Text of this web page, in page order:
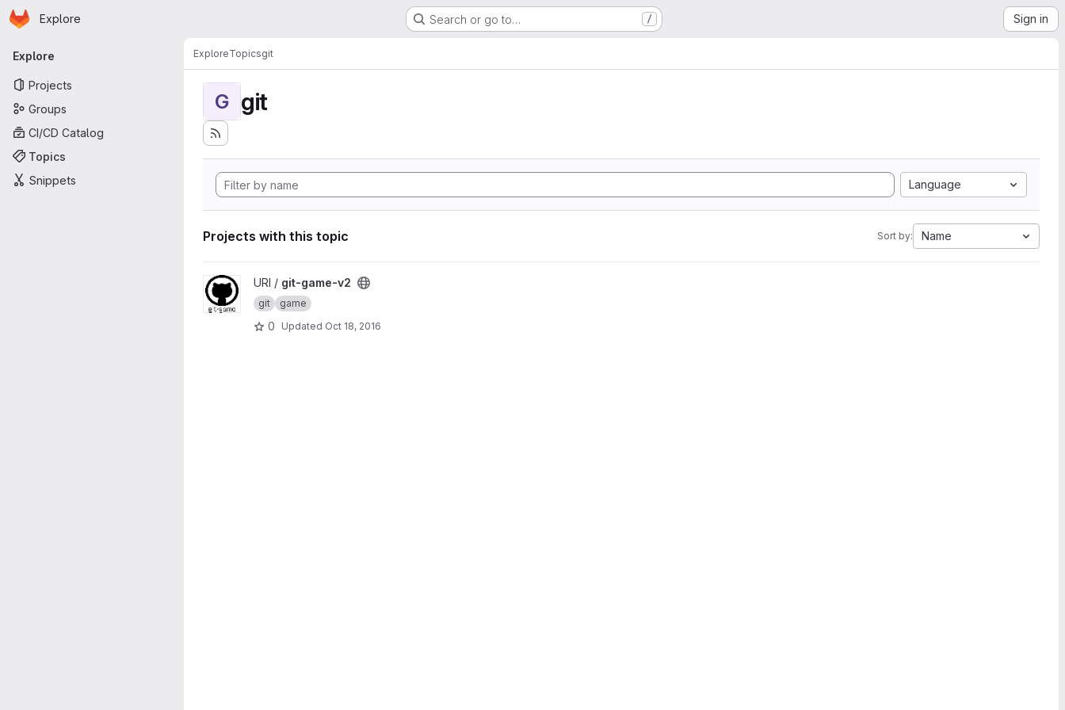
Skip to main content
Homepage
Explore Search or go to… / Sign in
Primary navigation
Explore
Projects
Groups
CI/CD Catalog
Topics
Snippets
ExploreTopicsgit
G git
Language
Projects with this topic Sort by: Name
View git-game-v2 project
URI / git-game-v2
git game
0 Updated Oct 18, 2016